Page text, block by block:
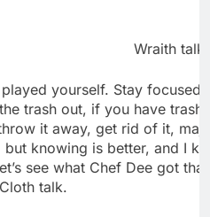
Wraith talk.
yourself. Stay focused.
trash out, if you have trash
it away, get rid of it,
knowing is better, and I
see what Chef Dee got
talk.